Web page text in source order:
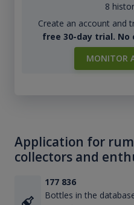
8
Create an account and
free 30-day trial. No
MONITOR
Application for
collectors and
177 836
Bottles in the